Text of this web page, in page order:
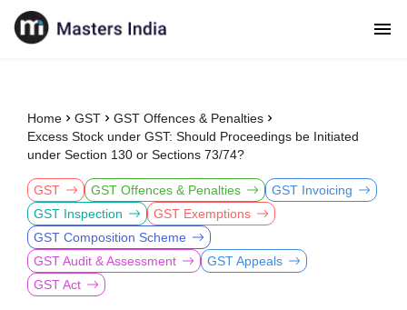
Home GST
GST Offences & Penalties
Excess Stock under GST: Should Proceedings be Initiated
under Section 130 or Sections 73/74?
GST GST Offences & Penalties
GST Invoicing
GST Inspection
GST Exemptions
GST Composition Scheme
GST Audit & Assessment
GST Appeals
GST Act